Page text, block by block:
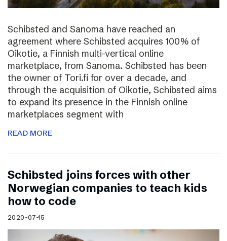
Schibsted and Sanoma have reached an
agreement where Schibsted acquires 100% of
Oikotie, a Finnish multi-vertical online
marketplace, from Sanoma. Schibsted has been
the owner of Tori.fi for over a decade, and
through the acquisition of Oikotie, Schibsted aims
to expand its presence in the Finnish online
marketplaces segment with
READ MORE
Schibsted joins forces with other
Norwegian companies to teach kids
how to code
2020-07-15